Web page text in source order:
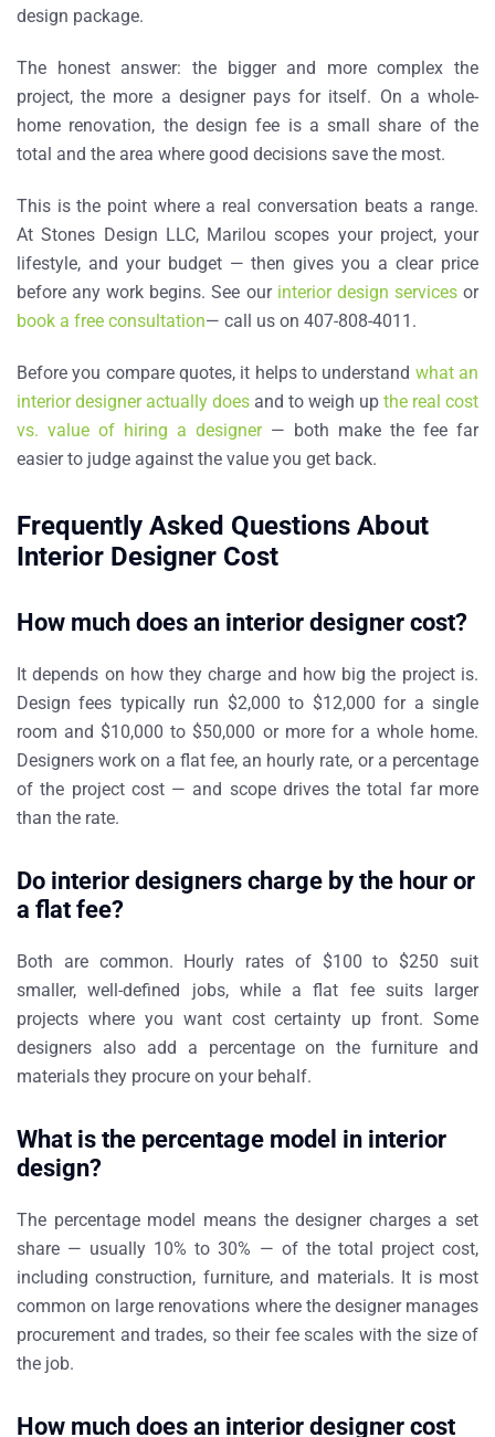
design package.
The honest answer: the bigger and more complex the
project, the more a designer pays for itself. On a whole-
home renovation, the design fee is a small share of the
total and the area where good decisions save the most.
This is the point where a real conversation beats a range.
At Stones Design LLC, Marilou scopes your project, your
lifestyle, and your budget — then gives you a clear price
before any work begins. See our interior design servicesor
book a free consultation— call us on 407-808-4011.
Before you compare quotes, it helps to understand what an
interior designer actually does and to weigh up the real cost
vs. value of hiring a designer— both make the fee far
easier to judge against the value you get back.
Frequently Asked Questions About
Interior Designer Cost
How much does an interior designer cost?
It depends on how they charge and how big the project is.
Design fees typically run $2,000 to $12,000 for a single
room and $10,000 to $50,000 or more for a whole home.
Designers work on a flat fee, an hourly rate, or a percentage
of the project cost — and scope drives the total far more
than the rate.
Do interior designers charge by the hour or
a flat fee?
Both are common. Hourly rates of $100 to $250 suit
smaller, well-defined jobs, while a flat fee suits larger
projects where you want cost certainty up front. Some
designers also add a percentage on the furniture and
materials they procure on your behalf.
What is the percentage model in interior
design?
The percentage model means the designer charges a set
share — usually 10% to 30% — of the total project cost,
including construction, furniture, and materials. It is most
common on large renovations where the designer manages
procurement and trades, so their fee scales with the size of
the job.
How much does an interior designer cost